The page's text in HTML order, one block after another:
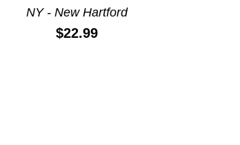
NY - New Hartford
Price:
$22.99